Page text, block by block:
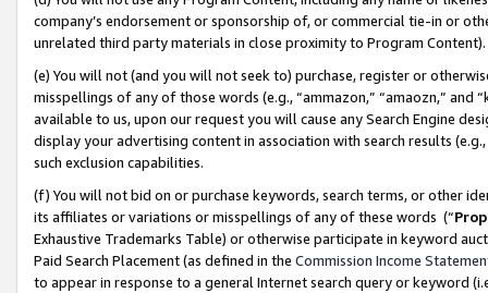
company’s endorsement or sponsorship of, or commercial tie-in or
unrelated third party materials in close proximity to Program Content).
(e) You will not (and you will not seek to) purchase, register or
misspellings of any of those words (e.g., “ammazon,” “amaozn,” and
available to us, upon our request you will cause any Search Engine
display your advertising content in association with search results
such exclusion capabilities.
(f) You will not bid on or purchase keywords, search terms, or other
its affiliates or variations or misspellings of any of these words (“
Exhaustive Trademarks Table) or otherwise participate in keyword
Paid Search Placement (as defined in the Commission Income
to appear in response to a general Internet search query or keyword